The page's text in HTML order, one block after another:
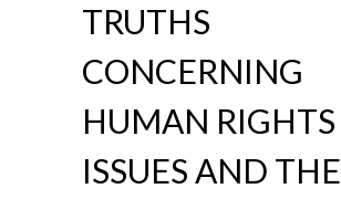
TRUTHS
CONCERNING
HUMAN RIGHTS
ISSUES AND THE